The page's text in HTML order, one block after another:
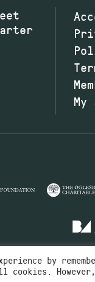
My
by